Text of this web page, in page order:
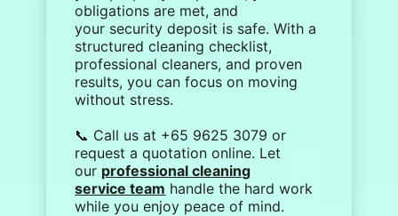
obligations are met, and
your security deposit is safe. With a
structuredcleaning checklist,
professional cleaners, and proven
results, you can focus on moving
without stress.
📞 Call us at +65 9625 3079 or
request a quotation online. Let
our professional cleaning
service team handle the hard work
while you enjoy peace of mind.